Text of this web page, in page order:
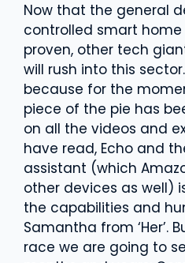
Now that the general
controlled smart
proven, other tech
will rush into this
because for the
piece of the pie has
on all the videos and
have read, Echo and
assistant (which
other devices as well)
the capabilities and
Samantha from ‘Her’.
race we are going to